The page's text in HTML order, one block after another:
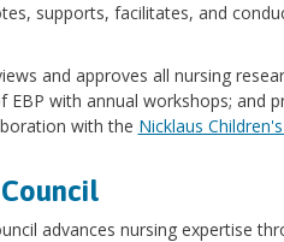
supports, facilitates, and
and approves all nursing
EBP with annual workshops; and
with the Nicklaus
advances nursing expertise